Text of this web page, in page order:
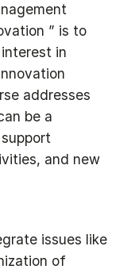
” is to
in
addresses
be a
and new
issues like
of